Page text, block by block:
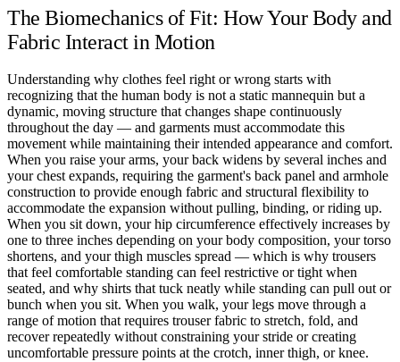
The Biomechanics of Fit: How Your Body and
Fabric Interact in Motion
Understanding why clothes feel right or wrong starts with
recognizing that the human body is not a static mannequin but a
dynamic, moving structure that changes shape continuously
throughout the day — and garments must accommodate this
movement while maintaining their intended appearance and comfort.
When you raise your arms, your back widens by several inches and
your chest expands, requiring the garment's back panel and armhole
construction to provide enough fabric and structural flexibility to
accommodate the expansion without pulling, binding, or riding up.
When you sit down, your hip circumference effectively increases by
one to three inches depending on your body composition, your torso
shortens, and your thigh muscles spread — which is why trousers
that feel comfortable standing can feel restrictive or tight when
seated, and why shirts that tuck neatly while standing can pull out or
bunch when you sit. When you walk, your legs move through a
range of motion that requires trouser fabric to stretch, fold, and
recover repeatedly without constraining your stride or creating
uncomfortable pressure points at the crotch, inner thigh, or knee.